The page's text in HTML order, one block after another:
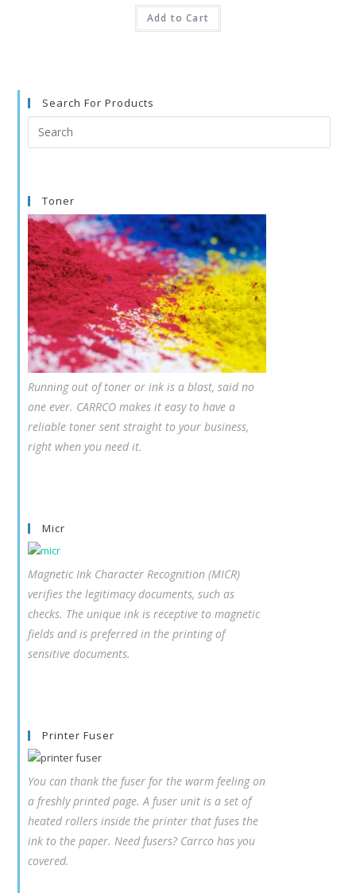
Add to Cart
Search For Products
Search
this
Toner
Running out of toner or ink is a blast, said no
one ever. CARRCO makes it easy to have a
reliable toner sent straight to your business,
right when you need it.
Micr
Magnetic Ink Character Recognition (MICR)
verifies the legitimacy documents, such as
checks. The unique ink is receptive to magnetic
fields and is preferred in the printing of
sensitive documents.
Printer Fuser
You can thank the fuser for the warm feeling on
a freshly printed page. A fuser unit is a set of
heated rollers inside the printer that fuses the
ink to the paper. Need fusers? Carrco has you
covered.